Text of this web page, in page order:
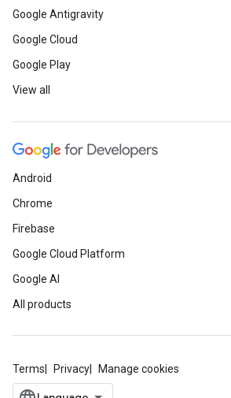
Google Antigravity
Google Cloud
Google Play
View all
Android
Chrome
Firebase
Google Cloud Platform
Google AI
All products
Terms Privacy Manage cookies